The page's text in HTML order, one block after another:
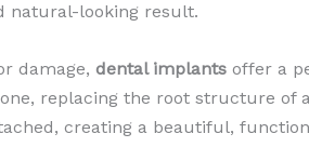
natural-looking result.
damage, dental implants offer a
replacing the root structure
creating a beautiful,